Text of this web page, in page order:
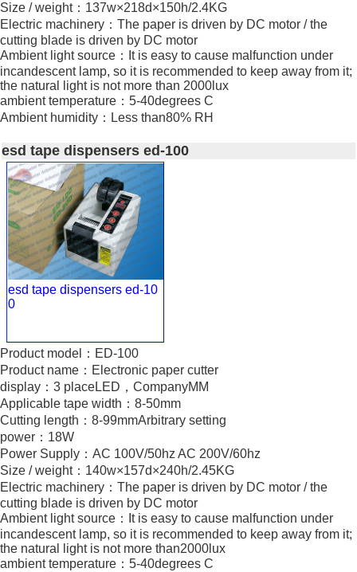
Size / weight：137w×218d×150h/2.4KG
Electric machinery：The paper is driven by DC motor / the
cutting blade is driven by DC motor
Ambient light source：It is easy to cause malfunction under
incandescent lamp, so it is recommended to keep away from it;
the natural light is not more than 2000lux
ambient temperature：5-40degrees C
Ambient humidity：Less than80% RH
esd tape dispensers ed-100
esd tape dispensers ed-10
0
Product model：ED-100
Product name：Electronic paper cutter
display：3 placeLED，CompanyMM
Applicable tape width：8-50mm
Cutting length：8-99mmArbitrary setting
power：18W
Power Supply：AC 100V/50hz AC 200V/60hz
Size / weight：140w×157d×240h/2.45KG
Electric machinery：The paper is driven by DC motor / the
cutting blade is driven by DC motor
Ambient light source：It is easy to cause malfunction under
incandescent lamp, so it is recommended to keep away from it;
the natural light is not more than2000lux
ambient temperature：5-40degrees C